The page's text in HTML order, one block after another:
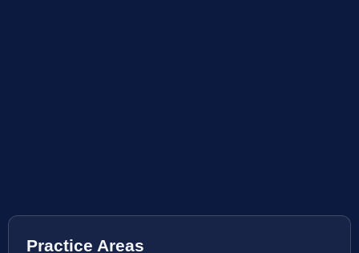
Practice Areas